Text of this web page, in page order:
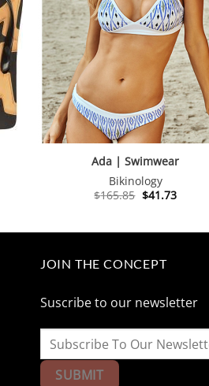
Ada | Swimwear
Bikinology
$165.85 Original
$41.73Current
JOIN THE CONCEPT
Suscribe to our newsletter